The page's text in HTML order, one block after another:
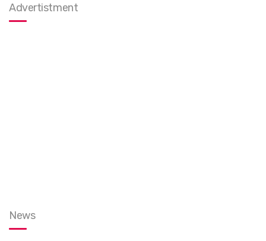
Advertistment
News